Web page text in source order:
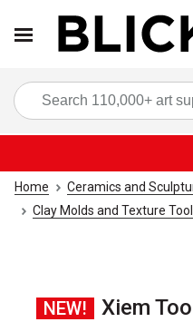
Home Ceramics and
Clay Molds and Texture
NEW!
Xiem